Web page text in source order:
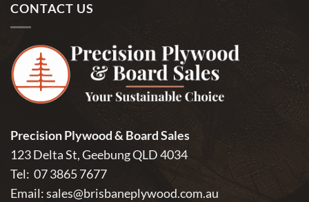
CONTACT US
Precision Plywood & Board Sales
123 Delta St, Geebung QLD 4034
Tel: 07 3865 7677
Email:sales@brisbaneplywood.com.au